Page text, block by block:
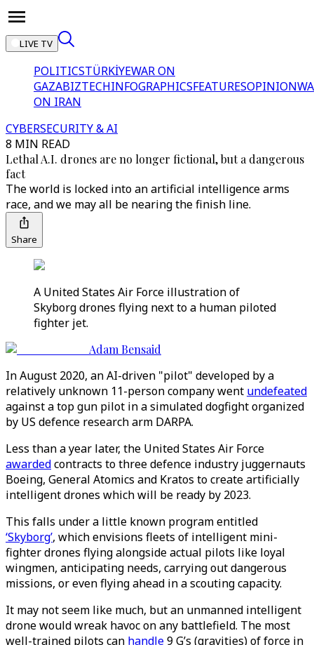
LIVE TV
POLITICSTÜRKİYEWAR ON
GAZABIZTECHINFOGRAPHICSFEATURESOPINION
ON IRAN
CYBERSECURITY & AI
8 MIN READ
Lethal A.I. drones are no longer fictional, but a dangerous
fact
The world is locked into an artificial intelligence arms
race, and we may all be nearing the finish line.
Share
A United States Air Force illustration of
Skyborg drones flying next to a human piloted
fighter jet.
Adam Bensaid
In August 2020, an AI-driven "pilot" developed by a
relatively unknown 11-person company went undefeated
against a top gun pilot in a simulated dogfight organized
by US defence research arm DARPA.
Less than a year later, the United States Air Force
awardedcontracts to three defence industry juggernauts
Boeing, General Atomics and Kratos to create artificially
intelligent drones which will be ready by 2023.
This falls under a little known program entitled
‘Skyborg’, which envisions fleets of intelligent mini-
fighter drones flying alongside actual pilots like loyal
wingmen, anticipating needs, carrying out dangerous
missions, or even flying ahead in a scouting capacity.
It may not seem like much, but an unmanned intelligent
drone would wreak havoc on any battlefield. The most
well-trained pilots can handle9 G’s (gravities) of force in